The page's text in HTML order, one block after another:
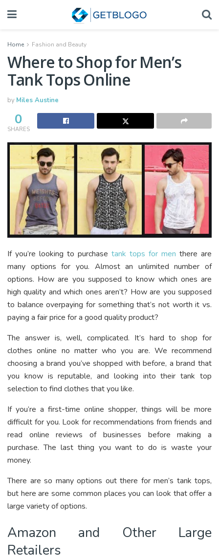
Home Fashion and Beauty
Where to Shop for Men’s
Tank Tops Online
by Miles Austine
0
SHARES
If you’re looking to purchase tank tops for men there are
many options for you. Almost an unlimited number of
options. How are you supposed to know which ones are
high quality and which ones aren’t? How are you supposed
to balance overpaying for something that’s not worth it vs.
paying a fair price for a good quality product?
The answer is, well, complicated. It’s hard to shop for
clothes online no matter who you are. We recommend
choosing a brand you’ve shopped with before, a brand that
you know is reputable, and looking into their tank top
selection to find clothes that you like.
If you’re a first-time online shopper, things will be more
difficult for you. Look for recommendations from friends and
read online reviews of businesses before making a
purchase. The last thing you want to do is waste your
money.
There are so many options out there for men’s tank tops,
but here are some common places you can look that offer a
large variety of options.
Amazon and Other Large
Retailers